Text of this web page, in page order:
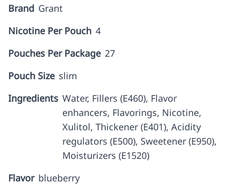
Brand Grant
Nicotine Per Pouch 4
Pouches Per Package 27
Pouch Size slim
Ingredients Water, Fillers (E460), Flavor
enhancers, Flavorings, Nicotine,
Xulitol, Thickener (E401), Acidity
regulators (E500), Sweetener (E950),
Moisturizers (E1520)
Flavor blueberry